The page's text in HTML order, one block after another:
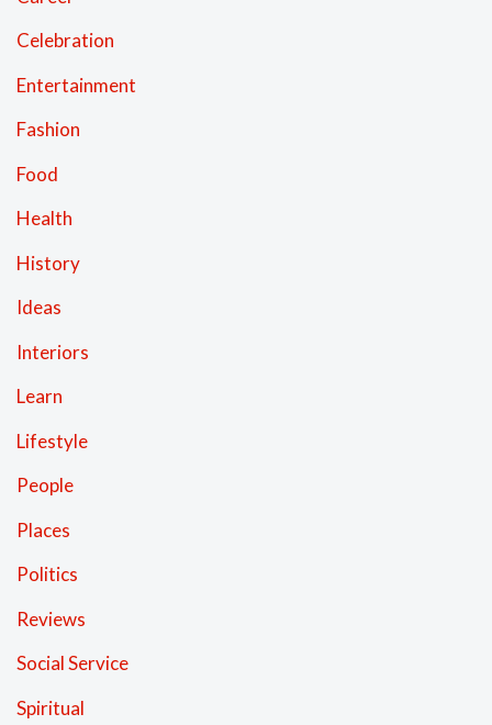
Celebration
Entertainment
Fashion
Food
Health
History
Ideas
Interiors
Learn
Lifestyle
People
Places
Politics
Reviews
Social Service
Spiritual